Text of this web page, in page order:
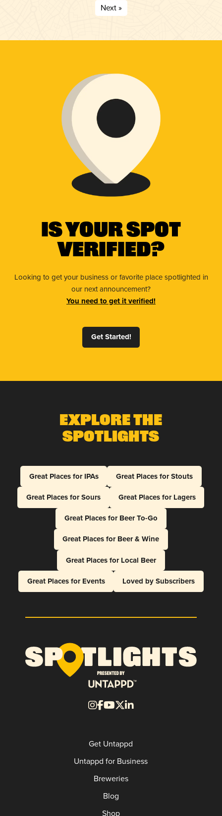
Next »
Is Your Spot
Verified?
Looking to get your business or favorite place spotlighted in
our next announcement?
You need to get it verified!
Get Started!
Explore The
Spotlights
Great Places for IPAs
Great Places for Stouts
Great Places for Sours
Great Places for Lagers
Great Places for Beer To-Go
Great Places for Beer & Wine
Great Places for Local Beer
Great Places for Events
Loved by Subscribers
Get Untappd
Untappd for Business
Breweries
Blog
Shop